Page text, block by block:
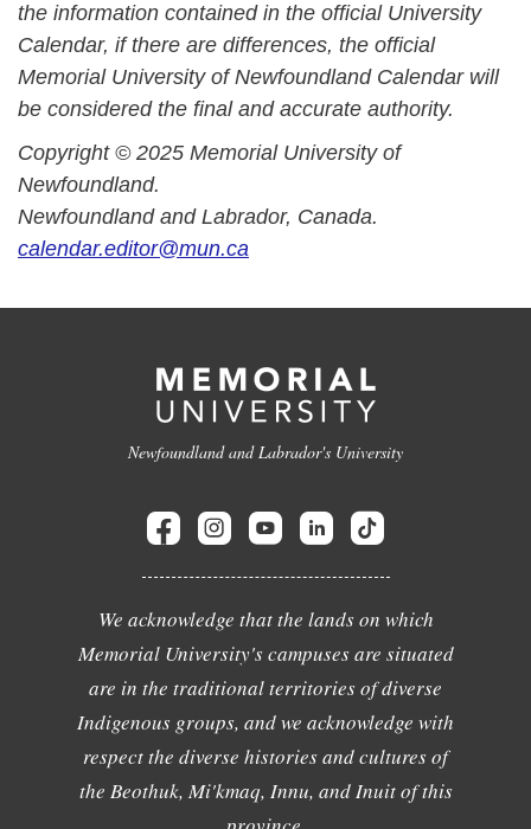
the information contained in the official University
Calendar, if there are differences, the official
Memorial University of Newfoundland Calendar will
be considered the final and accurate authority.
Copyright © 2025 Memorial University of
Newfoundland.
Newfoundland and Labrador, Canada.
calendar.editor@mun.ca
Newfoundland and Labrador's University
We acknowledge that the lands on which
Memorial University's campuses are situated
are in the traditional territories of diverse
Indigenous groups, and we acknowledge with
respect the diverse histories and cultures of
the Beothuk, Mi'kmaq, Innu, and Inuit of this